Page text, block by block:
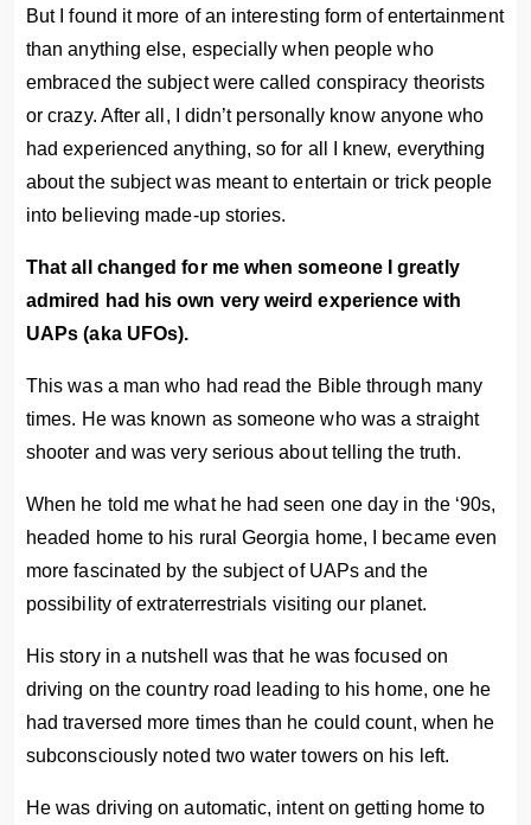
But I found it more of an interesting form of entertainment
than anything else, especially when people who
embraced the subject were called conspiracy theorists
or crazy. After all, I didn’t personally know anyone who
had experienced anything, so for all I knew, everything
about the subject was meant to entertain or trick people
into believing made-up stories.
That all changed for me when someone I greatly
admired had his own very weird experience with
UAPs (aka UFOs).
This was a man who had read the Bible through many
times. He was known as someone who was a straight
shooter and was very serious about telling the truth.
When he told me what he had seen one day in the ‘90s,
headed home to his rural Georgia home, I became even
more fascinated by the subject of UAPs and the
possibility of extraterrestrials visiting our planet.
His story in a nutshell was that he was focused on
driving on the country road leading to his home, one he
had traversed more times than he could count, when he
subconsciously noted two water towers on his left.
He was driving on automatic, intent on getting home to